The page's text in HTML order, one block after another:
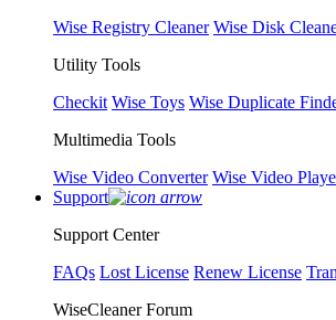
Wise Registry Cleaner Wise Disk
Utility Tools
Checkit Wise Toys Wise Duplicate
Multimedia Tools
Wise Video Converter Wise Video
Support
Support Center
FAQs Lost License Renew License
WiseCleaner Forum